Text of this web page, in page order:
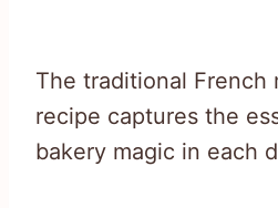
The traditional French
recipe captures the
bakery magic in each